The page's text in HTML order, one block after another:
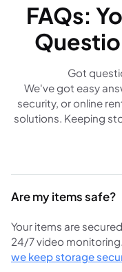
FAQs:
Got
We've got easy
security, or online
solutions. Keeping
Are my items safe?
Your items are
24/7 video
we keep storage